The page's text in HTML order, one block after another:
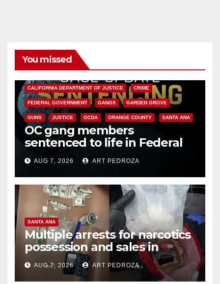
You missed
CALIFORNIA DEPARTMENT OF JUSTICE CRIME
FEDERAL GOVERNMENT GANGS GARDEN GROVE
GUNS JUSTICE OCDA ORANGE COUNTY SANTA ANA
OC gang members
sentenced to life in Federal
prison over Mexican Mafia hit
AUG 7, 2026 ART PEDROZA
SANTA ANA
Multiple arrests for narcotics
possession and sales in
coastal OC
AUG 7, 2026 ART PEDROZA